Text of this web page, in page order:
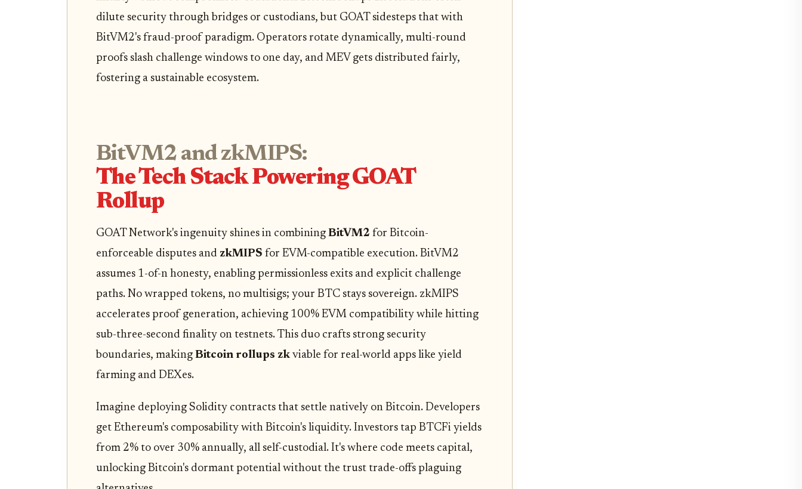
dilute security through bridges or custodians, but GOAT sidesteps that with
BitVM2's fraud-proof paradigm. Operators rotate dynamically, multi-round
proofs slash challenge windows to one day, and MEV gets distributed fairly,
fostering a sustainable ecosystem.
BitVM2 and zkMIPS:
The Tech Stack Powering GOAT
Rollup
GOAT Network's ingenuity shines in combining BitVM2 for Bitcoin-
enforceable disputes and zkMIPS for EVM-compatible execution. BitVM2
assumes 1-of-n honesty, enabling permissionless exits and explicit challenge
paths. No wrapped tokens, no multisigs; your BTC stays sovereign. zkMIPS
accelerates proof generation, achieving 100% EVM compatibility while hitting
sub-three-second finality on testnets. This duo crafts strong security
boundaries, making Bitcoin rollups zk viable for real-world apps like yield
farming and DEXes.
Imagine deploying Solidity contracts that settle natively on Bitcoin. Developers
get Ethereum's composability with Bitcoin's liquidity. Investors tap BTCFi yields
from 2% to over 30% annually, all self-custodial. It's where code meets capital,
unlocking Bitcoin's dormant potential without the trust trade-offs plaguing